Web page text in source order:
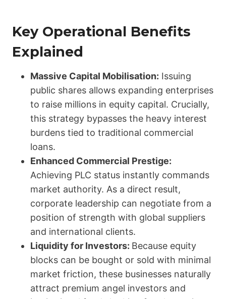
Key Operational Benefits
Explained
Massive Capital Mobilisation: Issuing
public shares allows expanding enterprises
to raise millions in equity capital. Crucially,
this strategy bypasses the heavy interest
burdens tied to traditional commercial
loans.
Enhanced Commercial Prestige:
Achieving PLC status instantly commands
market authority. As a direct result,
corporate leadership can negotiate from a
position of strength with global suppliers
and international clients.
Liquidity for Investors: Because equity
blocks can be bought or sold with minimal
market friction, these businesses naturally
attract premium angel investors and